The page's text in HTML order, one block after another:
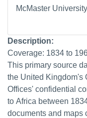
McMaster
Description:
Coverage: 1834 to
This primary source
the United Kingdom's
Offices' confidential
to Africa between
documents and maps